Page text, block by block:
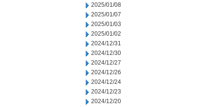
2025/01/08
2025/01/07
2025/01/03
2025/01/02
2024/12/31
2024/12/30
2024/12/27
2024/12/26
2024/12/24
2024/12/23
2024/12/20